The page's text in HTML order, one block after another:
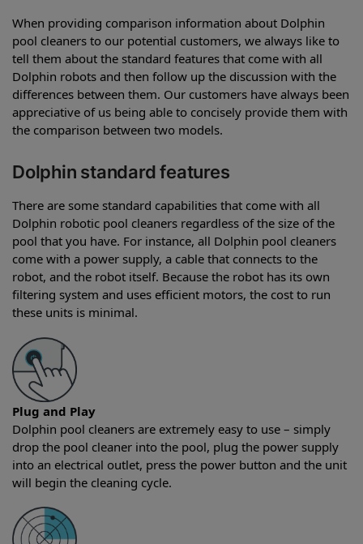
When providing comparison information about Dolphin
pool cleaners to our potential customers, we always like to
tell them about the standard features that come with all
Dolphin robots and then follow up the discussion with the
differences between them. Our customers have always been
appreciative of us being able to concisely provide them with
the comparison between two models.
Dolphin standard features
There are some standard capabilities that come with all
Dolphin robotic pool cleaners regardless of the size of the
pool that you have. For instance, all Dolphin pool cleaners
come with a power supply, a cable that connects to the
robot, and the robot itself. Because the robot has its own
filtering system and uses efficient motors, the cost to run
these units is minimal.
Plug and Play
Dolphin pool cleaners are extremely easy to use – simply
drop the pool cleaner into the pool, plug the power supply
into an electrical outlet, press the power button and the unit
will begin the cleaning cycle.